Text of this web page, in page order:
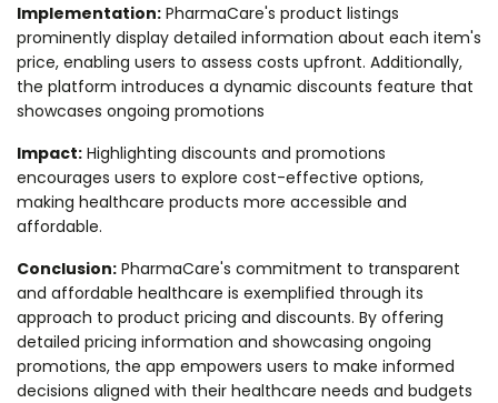
Implementation: PharmaCare's product listings
prominently display detailed information about each item's
price, enabling users to assess costs upfront. Additionally,
the platform introduces a dynamic discounts feature that
showcases ongoing promotions
Impact: Highlighting discounts and promotions
encourages users to explore cost-effective options,
making healthcare products more accessible and
affordable.
Conclusion: PharmaCare's commitment to transparent
and affordable healthcare is exemplified through its
approach to product pricing and discounts. By offering
detailed pricing information and showcasing ongoing
promotions, the app empowers users to make informed
decisions aligned with their healthcare needs and budgets